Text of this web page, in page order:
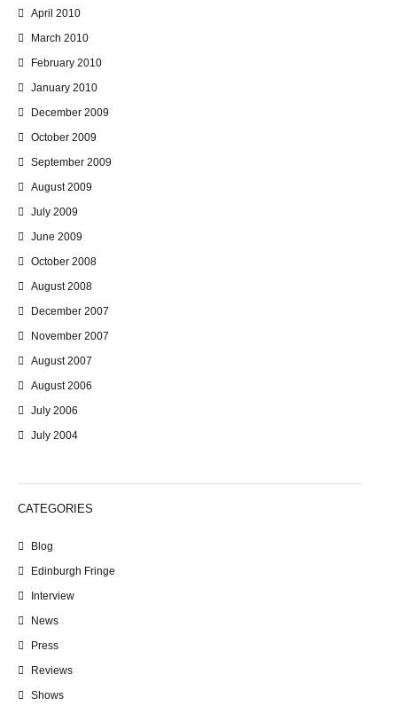
April 2010
March 2010
February 2010
January 2010
December 2009
October 2009
September 2009
August 2009
July 2009
June 2009
October 2008
August 2008
December 2007
November 2007
August 2007
August 2006
July 2006
July 2004
CATEGORIES
Blog
Edinburgh Fringe
Interview
News
Press
Reviews
Shows